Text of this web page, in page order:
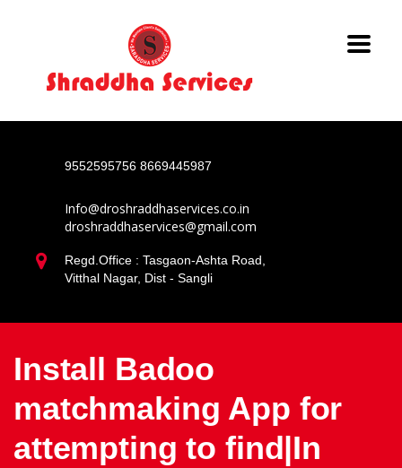
9552595756 8669445987
Info@droshraddhaservices.co.in
droshraddhaservices@gmail.com
Regd.Office : Tasgaon-Ashta Road,
Vitthal Nagar, Dist - Sangli
Install Badoo
matchmaking App for
attempting to find|In